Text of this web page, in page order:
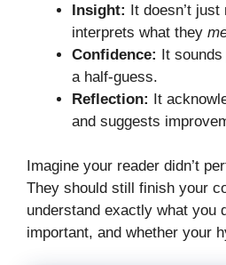
Insight: It doesn’t
interprets what they
Confidence: It
a half-guess.
Reflection: It
and suggests
Imagine your reader didn’t
They should still finish your
understand exactly what you
important, and whether your